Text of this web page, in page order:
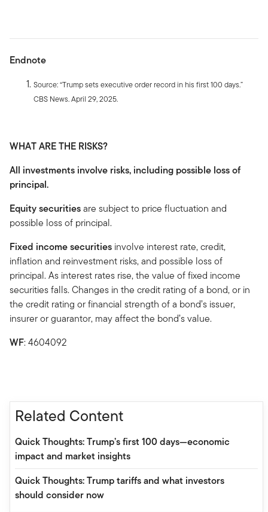
Endnote
Source: “Trump sets executive order record in his first 100 days.”
CBS News. April 29, 2025.
WHAT ARE THE RISKS?
All investments involve risks, including possible loss of
principal.
Equity securitiesare subject to price fluctuation and
possible loss of principal.
Fixed income securities involve interest rate, credit,
inflation and reinvestment risks, and possible loss of
principal. As interest rates rise, the value of fixed income
securities falls. Changes in the credit rating of a bond, or in
the credit rating or financial strength of a bond’s issuer,
insurer or guarantor, may affect the bond’s value.
WF: 4604092
Related Content
Quick Thoughts: Trump’s first 100 days—economic
impact and market insights
Quick Thoughts: Trump tariffs and what investors
should consider now